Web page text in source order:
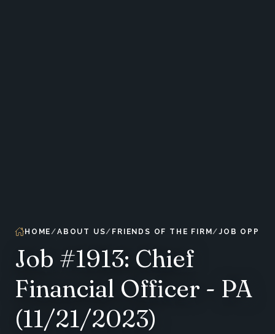
HOME ABOUT US FRIENDS OF THE FIRM JOB
Job #1913: Chief
Financial Officer - PA
(11/21/2023)